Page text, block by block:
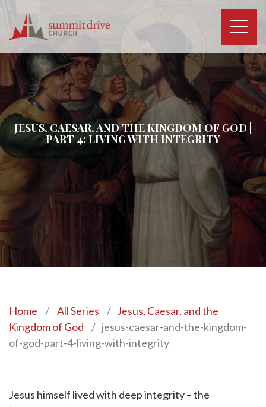
to
content
Drive
Church
JESUS, CAESAR, AND THE KINGDOM OF GOD |
PART 4: LIVING WITH INTEGRITY
Home / All Series / Jesus, Caesar, and the
Kingdom of God
/ jesus-caesar-and-the-kingdom-
of-god-part-4-living-with-integrity
Jesus himself lived with deep integrity – the